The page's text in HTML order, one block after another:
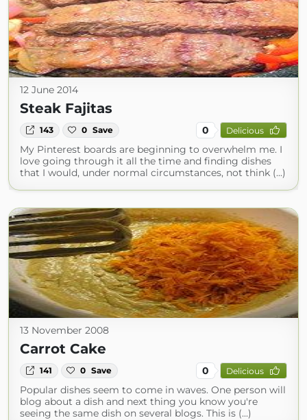
12 June 2014
Steak Fajitas
143 0 Save 0 Delicious
My Pinterest boards are beginning to overwhelm me. I
love going through it all the time and finding dishes
that I would, under normal circumstances, not think (...)
13 November 2008
Carrot Cake
141 0 Save 0 Delicious
Popular dishes seem to come in waves. One person will
blog about a dish and next thing you know you're
seeing the same dish on several blogs. This is (...)